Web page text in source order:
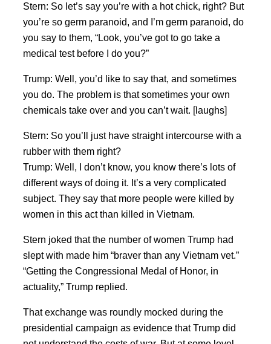
Stern: So let’s say you’re with a hot chick, right? But
you’re so germ paranoid, and I’m germ paranoid, do
you say to them, “Look, you’ve got to go take a
medical test before I do you?”
Trump: Well, you’d like to say that, and sometimes
you do. The problem is that sometimes your own
chemicals take over and you can’t wait. [laughs]
Stern: So you’ll just have straight intercourse with a
rubber with them right?
Trump: Well, I don’t know, you know there’s lots of
different ways of doing it. It’s a very complicated
subject. They say that more people were killed by
women in this act than killed in Vietnam.
Stern joked that the number of women Trump had
slept with made him “braver than any Vietnam vet.”
“Getting the Congressional Medal of Honor, in
actuality,” Trump replied.
That exchange was roundly mocked during the
presidential campaign as evidence that Trump did